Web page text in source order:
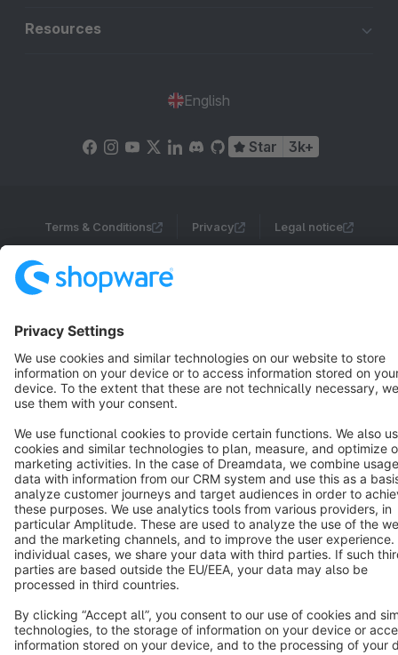
Resources
English
Star 3k+
Terms & Conditions Privacy Legal notice
Copyright © shopware AG - All rights reserved